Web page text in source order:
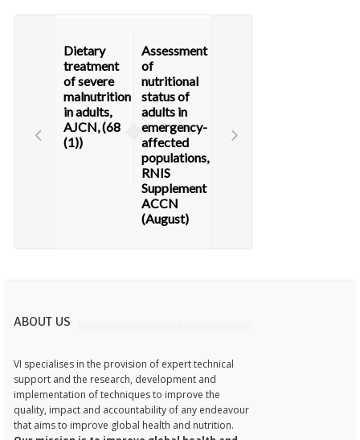
Dietary
treatment
of severe
malnutrition
in adults,
AJCN, (68
(1))
Assessment
of
nutritional
status of
adults in
emergency-
affected
populations,
RNIS
Supplement
ACCN
(August)
ABOUT US
VI specialises in the provision of expert technical
support and the research, development and
implementation of techniques to improve the
quality, impact and accountability of any endeavour
that aims to improve global health and nutrition.